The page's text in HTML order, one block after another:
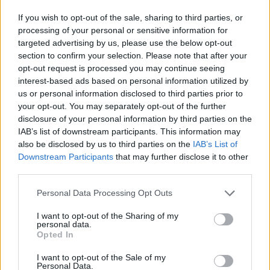
If you wish to opt-out of the sale, sharing to third parties, or
processing of your personal or sensitive information for
targeted advertising by us, please use the below opt-out
section to confirm your selection. Please note that after your
opt-out request is processed you may continue seeing
interest-based ads based on personal information utilized by
us or personal information disclosed to third parties prior to
your opt-out. You may separately opt-out of the further
disclosure of your personal information by third parties on the
IAB’s list of downstream participants. This information may
also be disclosed by us to third parties on the IAB’s List of
Downstream Participants that may further disclose it to other
Personal Data Processing Opt Outs
I want to opt-out of the Sharing of my
personal data.
Opted In
I want to opt-out of the Sale of my
Personal Data.
Nandy, the MP for Wigan, has won plaudits with the
Labour membership early on in the contest.
She has been credited for her toughness in front of the
media as well as gaining the support of influential
unions such as GMB.
She could be angling to hoover up second preference
voteswhen the contest comes to a head next month.
With supporters of Long-Bailey and Starmer unlikely to
endorse either candidate as their second choice,
Nandy could be viewed as a natural fit.
RelatedPosts
in the polls